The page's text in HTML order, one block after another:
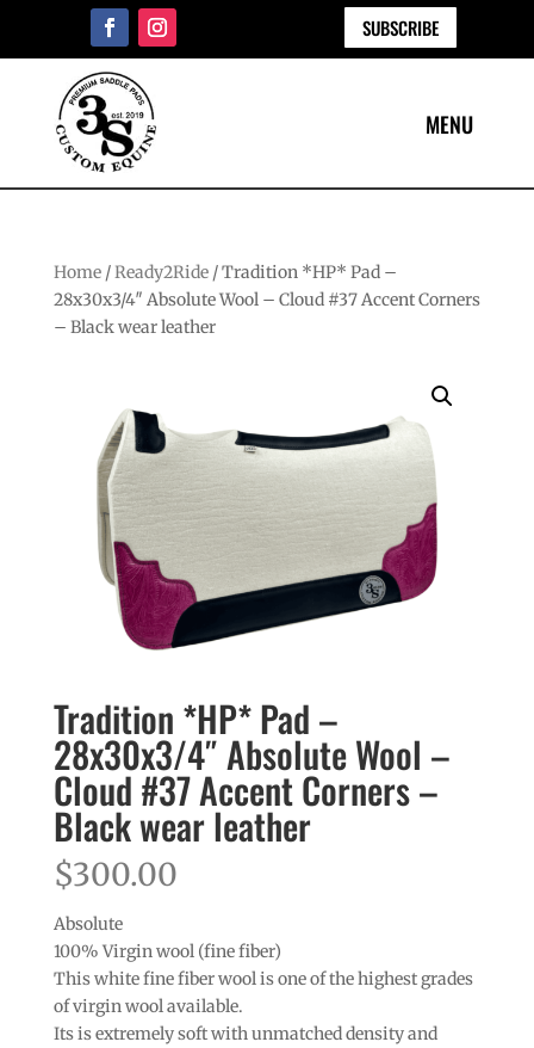
SUBSCRIBE
Home/Ready2Ride/ Tradition *HP* Pad –
28x30x3/4″ Absolute Wool – Cloud #37 Accent Corners
– Black wear leather
Tradition *HP* Pad –
28x30x3/4″ Absolute Wool –
Cloud #37 Accent Corners –
Black wear leather
$300.00
Absolute
100% Virgin wool (fine fiber)
This white fine fiber wool is one of the highest grades
of virgin wool available.
Its is extremely soft with unmatched density and